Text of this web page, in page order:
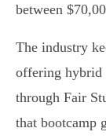
between
The industry
offering hybrid
through Fair
that bootcamp